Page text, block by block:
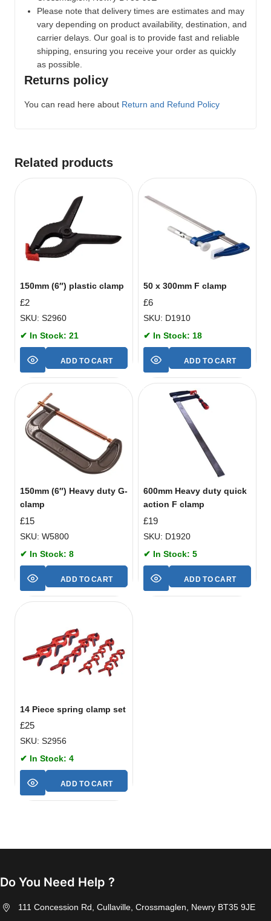
Please note that delivery times are estimates and may
vary depending on product availability, destination, and
carrier delays. Our goal is to provide fast and reliable
shipping, ensuring you receive your order as quickly
as possible.
Returns policy
You can read here about Return and Refund Policy
Related products
150mm (6″) plastic clamp
£2
SKU: S2960
✔ In Stock: 21
ADD TO CART
50 x 300mm F clamp
£6
SKU: D1910
✔ In Stock: 18
ADD TO CART
150mm (6″) Heavy duty G-
clamp
£15
SKU: W5800
✔ In Stock: 8
ADD TO CART
600mm Heavy duty quick
action F clamp
£19
SKU: D1920
✔ In Stock: 5
ADD TO CART
14 Piece spring clamp set
£25
SKU: S2956
✔ In Stock: 4
ADD TO CART
Do You Need Help ?
111 Concession Rd, Cullaville, Crossmaglen, Newry BT35 9JE